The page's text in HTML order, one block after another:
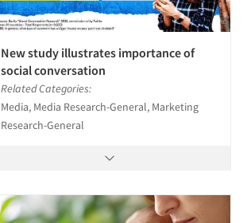
New study illustrates importance of
social conversation
Related Categories:
Media, Media Research-General, Marketing
Research-General